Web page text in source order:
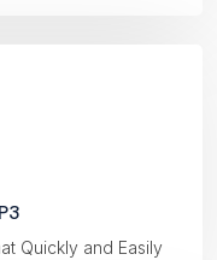
Quickly and Easily